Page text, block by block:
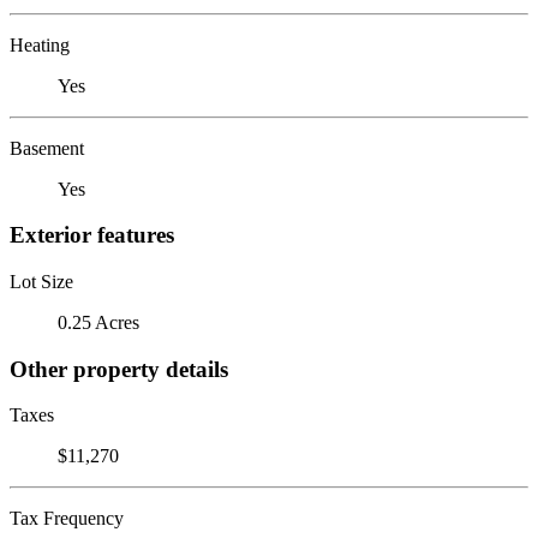
Heating
Yes
Basement
Yes
Exterior features
Lot Size
0.25 Acres
Other property details
Taxes
$11,270
Tax Frequency